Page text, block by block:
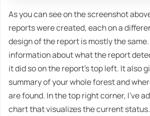
As you can see on the screenshot
reports were created, each on a
design of the report is mostly the
information about what the report
it did so on the report's top left. It also
summary of your whole forest and
are found. In the top right corner, I've
chart that visualizes the current